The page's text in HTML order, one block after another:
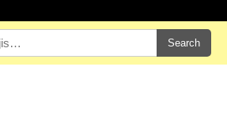
Search